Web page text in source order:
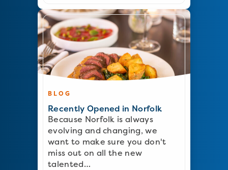
BLOG
Recently Opened in Norfolk
Because Norfolk is always
evolving and changing, we
want to make sure you don't
miss out on all the new
talented…